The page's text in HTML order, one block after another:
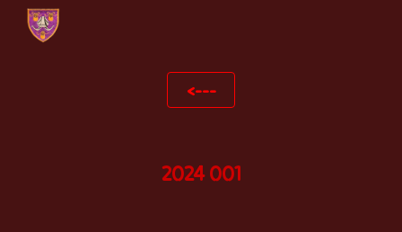
Skip to main content
<---
2024 001